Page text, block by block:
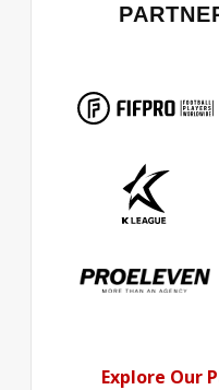
Explore Our